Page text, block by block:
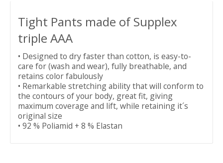
Tight Pants made of Supplex
triple AAA
• Designed to dry faster than cotton, is easy-to-
care for (wash and wear), fully breathable, and
retains color fabulously
• Remarkable stretching ability that will conform to
the contours of your body, great fit, giving
maximum coverage and lift, while retaining it´s
original size
• 92 % Poliamid + 8 % Elastan